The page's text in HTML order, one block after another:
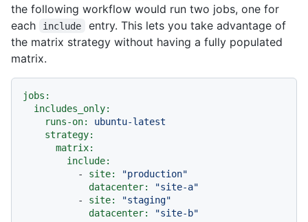
the following workflow would run two jobs, one for
each
include
entry. This lets you take advantage of
the matrix strategy without having a fully populated
matrix.
jobs:
includes_only:
runs-on:
ubuntu-latest
strategy:
matrix:
include:
-
site:
"production"
datacenter:
"site-a"
-
site:
"staging"
datacenter:
"site-b"